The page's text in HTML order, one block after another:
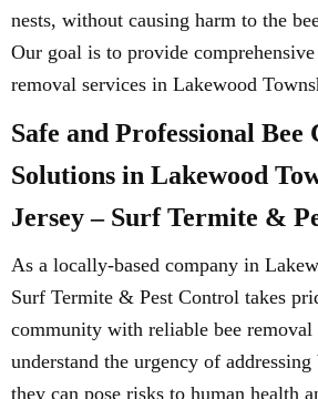
nests, without causing harm to the
Our goal is to provide
removal services in Lakewood
Safe and Professional Bee
Solutions in Lakewood
Jersey – Surf Termite &
As a locally-based company in
Surf Termite & Pest Control takes
community with reliable bee removal
understand the urgency of
they can pose risks to human health